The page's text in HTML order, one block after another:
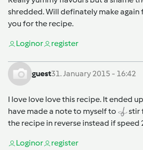
shredded. Will definately make again
you for the recipe.
Loginor register
guest31. January 2015 - 16:42
I love love love this recipe. It ended
have made a note to myself to
stir
the recipe in reverse instead if speed
Loginor register